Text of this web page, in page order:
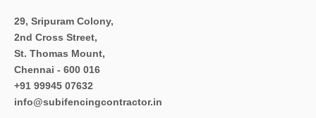
29, Sripuram Colony,
2nd Cross Street,
St. Thomas Mount,
Chennai - 600 016
+91 99945 07632
info@subifencingcontractor.in